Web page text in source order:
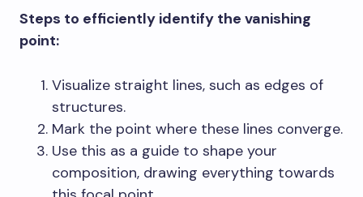
Steps to efficiently identify the vanishing
point:
Visualize straight lines, such as edges of
structures.
Mark the point where these lines converge.
Use this as a guide to shape your
composition, drawing everything towards